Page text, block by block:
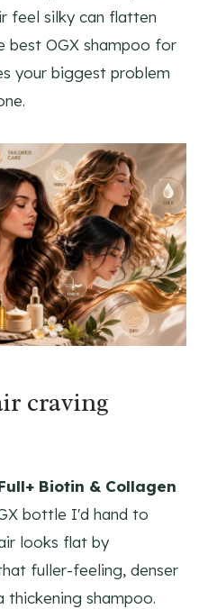
feel silky can flatten
best OGX shampoo for
your biggest problem
craving
Biotin & Collagen
bottle I'd hand to
looks flat by
fuller-feeling, denser
shampoo.